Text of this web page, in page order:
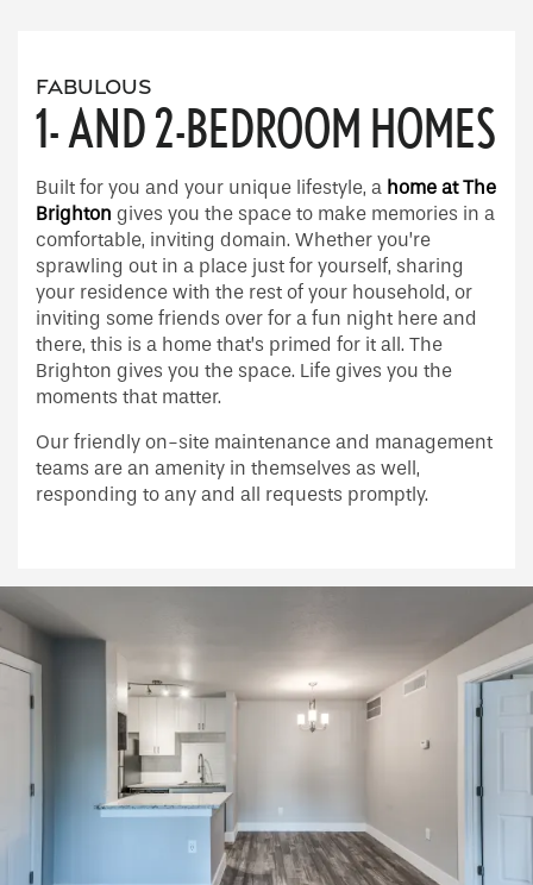
Apply
FAQ
Gallery
Virtual tours
Neighborhood
Amenities
Amenities
Pet Friendly
Contact Us
Contact Us
Map and Directions
Residents
FABULOUS
1- AND 2-BEDROOM HOMES
Built for you and your unique lifestyle, a home at The
Brighton gives you the space to make memories in a
comfortable, inviting domain. Whether you’re
sprawling out in a place just for yourself, sharing
your residence with the rest of your household, or
inviting some friends over for a fun night here and
there, this is a home that’s primed for it all. The
Brighton gives you the space. Life gives you the
moments that matter.
Our friendly on-site maintenance and management
teams are an amenity in themselves as well,
responding to any and all requests promptly.